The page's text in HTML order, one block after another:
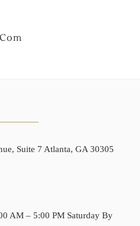
Suite 7 Atlanta, GA 30305
AM – 5:00 PM Saturday By